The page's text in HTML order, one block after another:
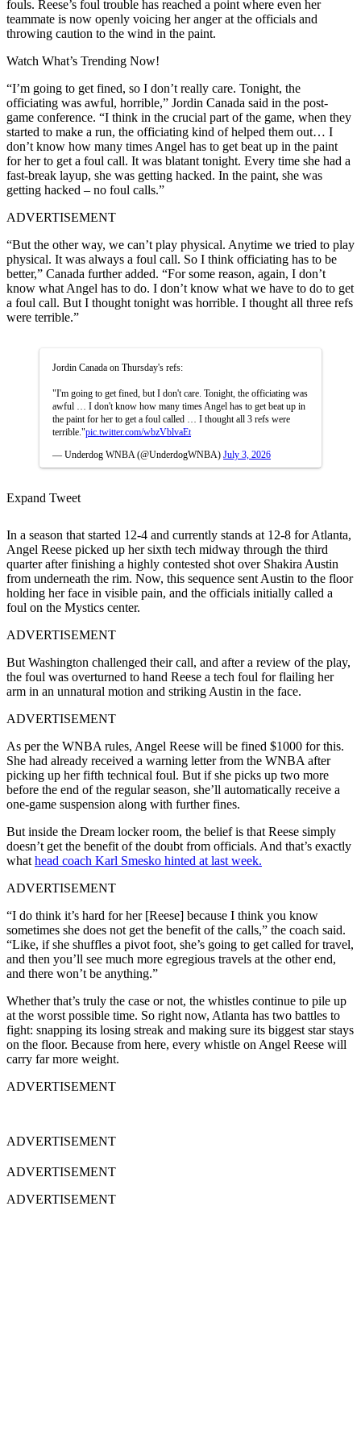
fouls. Reese’s foul trouble has reached a point where even her
teammate is now openly voicing her anger at the officials and
throwing caution to the wind in the paint.
Watch What’s Trending Now!
“I’m going to get fined, so I don’t really care. Tonight, the
officiating was awful, horrible,” Jordin Canada said in the post-
game conference. “I think in the crucial part of the game, when they
started to make a run, the officiating kind of helped them out… I
don’t know how many times Angel has to get beat up in the paint
for her to get a foul call. It was blatant tonight. Every time she had a
fast-break layup, she was getting hacked. In the paint, she was
getting hacked – no foul calls.”
ADVERTISEMENT
“But the other way, we can’t play physical. Anytime we tried to play
physical. It was always a foul call. So I think officiating has to be
better,” Canada further added. “For some reason, again, I don’t
know what Angel has to do. I don’t know what we have to do to get
a foul call. But I thought tonight was horrible. I thought all three refs
were terrible.”
Jordin Canada on Thursday's refs:
"I'm going to get fined, but I don't care. Tonight, the officiating was
awful … I don't know how many times Angel has to get beat up in
the paint for her to get a foul called … I thought all 3 refs were
terrible."pic.twitter.com/wbzVblvaEt
— Underdog WNBA (@UnderdogWNBA) July 3, 2026
Expand Tweet
In a season that started 12-4 and currently stands at 12-8 for Atlanta,
Angel Reese picked up her sixth tech midway through the third
quarter after finishing a highly contested shot over Shakira Austin
from underneath the rim. Now, this sequence sent Austin to the floor
holding her face in visible pain, and the officials initially called a
foul on the Mystics center.
ADVERTISEMENT
But Washington challenged their call, and after a review of the play,
the foul was overturned to hand Reese a tech foul for flailing her
arm in an unnatural motion and striking Austin in the face.
ADVERTISEMENT
As per the WNBA rules, Angel Reese will be fined $1000 for this.
She had already received a warning letter from the WNBA after
picking up her fifth technical foul. But if she picks up two more
before the end of the regular season, she’ll automatically receive a
one-game suspension along with further fines.
But inside the Dream locker room, the belief is that Reese simply
doesn’t get the benefit of the doubt from officials. And that’s exactly
what head coach Karl Smesko hinted at last week.
ADVERTISEMENT
“I do think it’s hard for her [Reese] because I think you know
sometimes she does not get the benefit of the calls,” the coach said.
“Like, if she shuffles a pivot foot, she’s going to get called for travel,
and then you’ll see much more egregious travels at the other end,
and there won’t be anything.”
Whether that’s truly the case or not, the whistles continue to pile up
at the worst possible time. So right now, Atlanta has two battles to
fight: snapping its losing streak and making sure its biggest star stays
on the floor. Because from here, every whistle on Angel Reese will
carry far more weight.
ADVERTISEMENT
ADVERTISEMENT
ADVERTISEMENT
ADVERTISEMENT